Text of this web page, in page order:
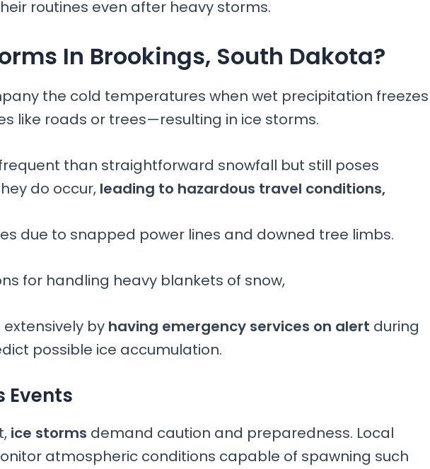
routines even after heavy storms.
In Brookings, South Dakota?
the cold temperatures when wet precipitation freezes
like roads or trees—resulting in ice storms.
than straightforward snowfall but still poses
do occur, leading to hazardous travel conditions,
due to snapped power lines and downed tree limbs.
for handling heavy blankets of snow,
by having emergency services on alert during
possible ice accumulation.
Events
ice storms demand caution and preparedness. Local
atmospheric conditions capable of spawning such